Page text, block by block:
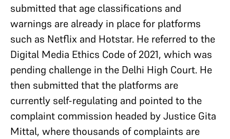
submitted that age classifications and
warnings are already in place for platforms
such as Netflix and Hotstar. He referred to the
Digital Media Ethics Code of 2021, which was
pending challenge in the Delhi High Court. He
then submitted that the platforms are
currently self-regulating and pointed to the
complaint commission headed by Justice Gita
Mittal, where thousands of complaints are